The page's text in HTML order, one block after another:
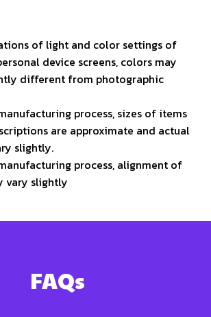
of light and color settings of
device screens, colors may
different from photographic
process, sizes of items
are approximate and actual
slightly.
process, alignment of
vary slightly
FAQs